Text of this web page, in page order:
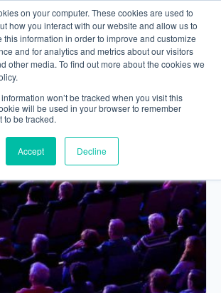
on your computer. These cookies are used to
how you interact with our website and allow us to
this information in order to improve and customize
and for analytics and metrics about our visitors
other media. To find out more about the cookies we
won’t be tracked when you visit this
will be used in your browser to remember
to be tracked.
Accept Decline